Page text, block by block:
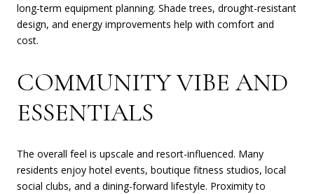
long-term equipment planning. Shade trees, drought-resistant
design, and energy improvements help with comfort and
cost.
COMMUNITY VIBE AND
ESSENTIALS
The overall feel is upscale and resort-influenced. Many
residents enjoy hotel events, boutique fitness studios, local
social clubs, and a dining-forward lifestyle. Proximity to